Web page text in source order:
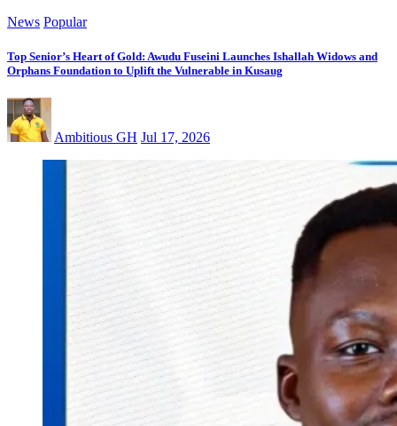
News Popular
Top Senior’s Heart of Gold: Awudu Fuseini Launches Ishallah Widows and
Orphans Foundation to Uplift the Vulnerable in Kusaug
Ambitious GH Jul 17, 2026